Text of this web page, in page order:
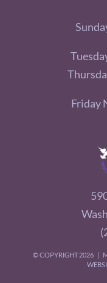
Friday
© COPYRIGHT2026 |